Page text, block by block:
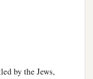
Persia and
presence,
by the Jews,